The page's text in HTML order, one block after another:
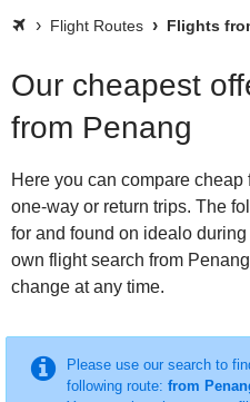
Flight Routes Flights
Our cheapest
from Penang
Here you can compare
one-way or return trips. The
for and found on idealo
own flight search from
change at any time.
Please use our search to
following route: from